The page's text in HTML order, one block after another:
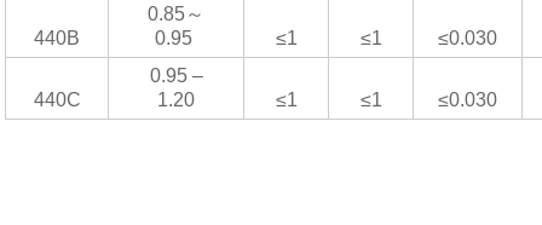
440B
0.85～
0.95
≤1 ≤1 ≤0.030
440C
0.95 –
1.20
≤1 ≤1 ≤0.030